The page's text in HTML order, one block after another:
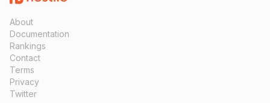
About
Documentation
Rankings
Contact
Terms
Privacy
Twitter